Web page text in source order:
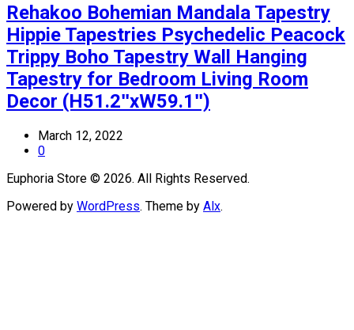
Rehakoo Bohemian Mandala Tapestry
Hippie Tapestries Psychedelic Peacock
Trippy Boho Tapestry Wall Hanging
Tapestry for Bedroom Living Room
Decor (H51.2ʺxW59.1ʺ)
March 12, 2022
0
Euphoria Store © 2026. All Rights Reserved.
Powered by WordPress. Theme by Alx.